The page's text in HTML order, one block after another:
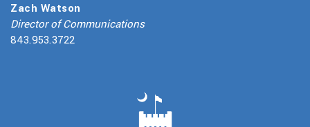
Zach Watson
Director of Communications
843.953.3722